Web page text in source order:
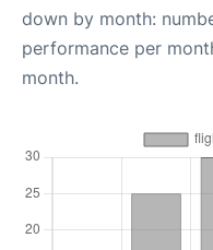
down by month:
performance per
month.